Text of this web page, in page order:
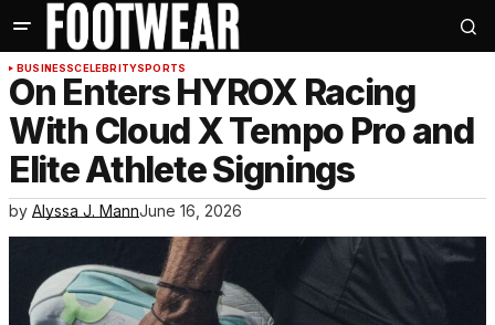
BUSINESSCELEBRITYSPORTS
On Enters HYROX Racing
With Cloud X Tempo Pro and
Elite Athlete Signings
by Alyssa J. MannJune 16, 2026